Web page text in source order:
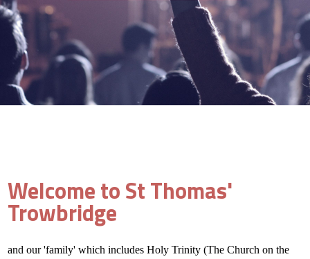
Welcome to St Thomas'
Trowbridge
and our 'family' which includes Holy Trinity (The Church on the